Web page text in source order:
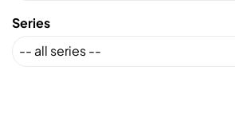
Series